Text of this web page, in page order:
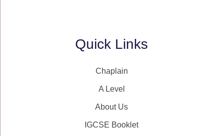
Quick Links
Chaplain
A Level
About Us
IGCSE Booklet